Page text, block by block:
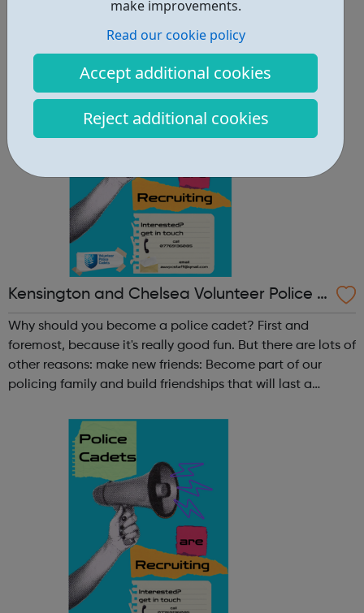
make improvements.
Read our cookie policy
Accept additional cookies
Reject additional cookies
lifetime learn new skills: Build your confidence, team work
and leadership ab...
Kensington and Chelsea Volunteer Police C
adets
Why should you become a police cadet? First and
foremost, because it's really good fun. But there are lots of
other reasons: make new friends: Become part of our
policing family and build friendships that will last a
and leadership ab...